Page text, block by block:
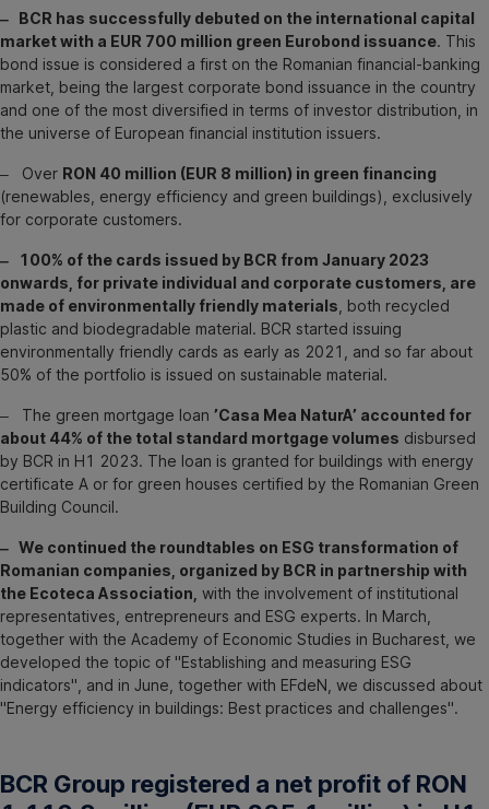
‒ BCR has successfully debuted on the international capital
market with a EUR 700 million green Eurobond issuance. This
bond issue is considered a first on the Romanian financial-banking
market, being the largest corporate bond issuance in the country
and one of the most diversified in terms of investor distribution, in
the universe of European financial institution issuers.
‒ Over RON 40 million (EUR 8 million) in green financing
(renewables, energy efficiency and green buildings), exclusively
for corporate customers.
‒ 100% of the cards issued by BCR from January 2023
onwards, for private individual and corporate customers, are
made of environmentally friendly materials , both recycled
plastic and biodegradable material. BCR started issuing
environmentally friendly cards as early as 2021, and so far about
50% of the portfolio is issued on sustainable material.
‒ The green mortgage loan ’Casa Mea NaturA’ accounted for
about 44% of the total standard mortgage volumes disbursed
by BCR in H1 2023. The loan is granted for buildings with energy
certificate A or for green houses certified by the Romanian Green
Building Council.
‒ We continued the roundtables on ESG transformation of
Romanian companies, organized by BCR in partnership with
the Ecoteca Association, with the involvement of institutional
representatives, entrepreneurs and ESG experts. In March,
together with the Academy of Economic Studies in Bucharest, we
developed the topic of "Establishing and measuring ESG
indicators", and in June, together with EFdeN, we discussed about
"Energy efficiency in buildings: Best practices and challenges".
BCR Group registered a net profit of RON